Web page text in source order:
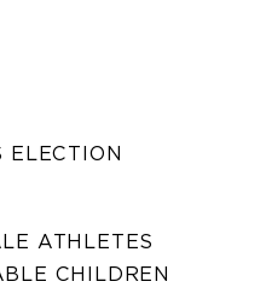
ELECTION
ATHLETES
CHILDREN